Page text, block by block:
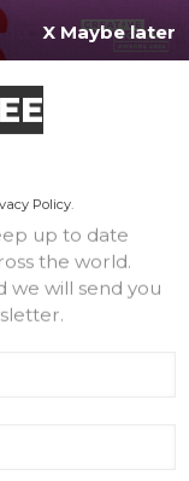
gets
X Maybe later
Policy
up to date
the world.
will send you